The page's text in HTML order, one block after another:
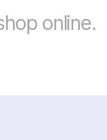
online.